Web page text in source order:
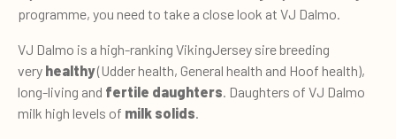
programme, you need to take a close look at VJ Dalmo.
VJ Dalmo is a high-ranking VikingJersey sire breeding
very healthy(Udder health, General health and Hoof health),
long-living and fertile daughters. Daughters of VJ Dalmo
milk high levels of milk solids.